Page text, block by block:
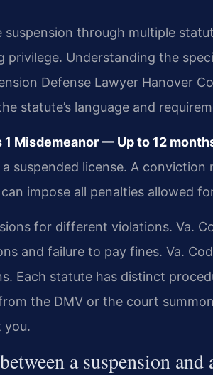
suspension through multiple
privilege. Understanding the
Defense Lawyer Hanover
statute’s language and
Misdemeanor — Up to 12
suspended license. A conviction
impose all penalties allowed
for different violations. Va.
and failure to pay fines. Va.
Each statute has distinct
the DMV or the court
you.
a suspension and